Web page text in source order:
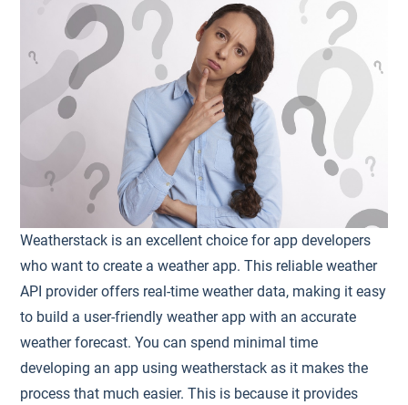
Weatherstack is an excellent choice for app developers
who want to create a weather app. This reliable weather
API provider offers real-time weather data, making it easy
to build a user-friendly weather app with an accurate
weather forecast. You can spend minimal time
developing an app using weatherstack as it makes the
process that much easier. This is because it provides